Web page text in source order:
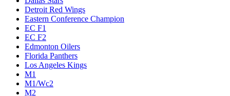
Detroit Red Wings
Eastern Conference Champion
EC F1
EC F2
Edmonton Oilers
Florida Panthers
Los Angeles Kings
M1
M1/Wc2
M2